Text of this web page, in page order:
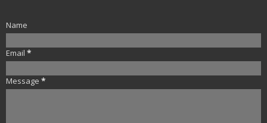
Name
Email *
Message *